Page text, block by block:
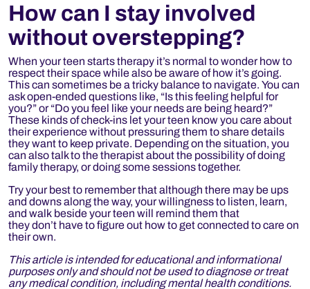
How can I stay involved
without overstepping?
When your teen starts therapy it’s normal to wonder how to
respect their space while also be aware of how it’s going.
This can sometimes be a tricky balance to navigate. You can
ask open-ended questions like, “Is this feeling helpful for
you?” or “Do you feel like your needs are being heard?”
These kinds of check-ins let your teen know you care about
their experience without pressuring them to share details
they want to keep private. Depending on the situation, you
can also talk to the therapist about the possibility of doing
family therapy, or doing some sessions together.
Try your best to remember that although there may be ups
and downs along the way, your willingness to listen, learn,
and walk beside your teen will remind them that
they don’t have to figure out how to get connected to care on
their own.
This article is intended for educational and informational
purposes only and should not be used to diagnose or treat
any medical condition, including mental health conditions.